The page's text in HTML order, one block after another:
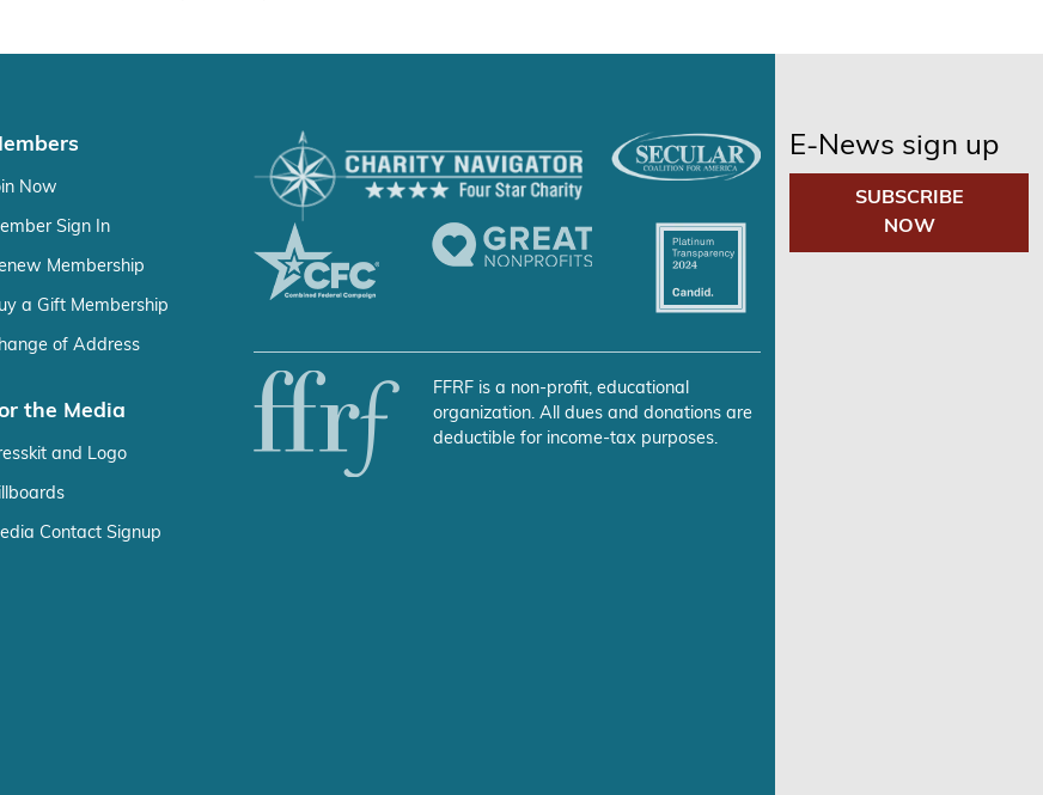
Now
Sign In
Membership
a Gift Membership
of Address
the Media
and Logo
Contact Signup
FFRF is a non-profit, educational
organization. All dues and donations are
deductible for income-tax purposes.
E-News sign up
SUBSCRIBE
NOW